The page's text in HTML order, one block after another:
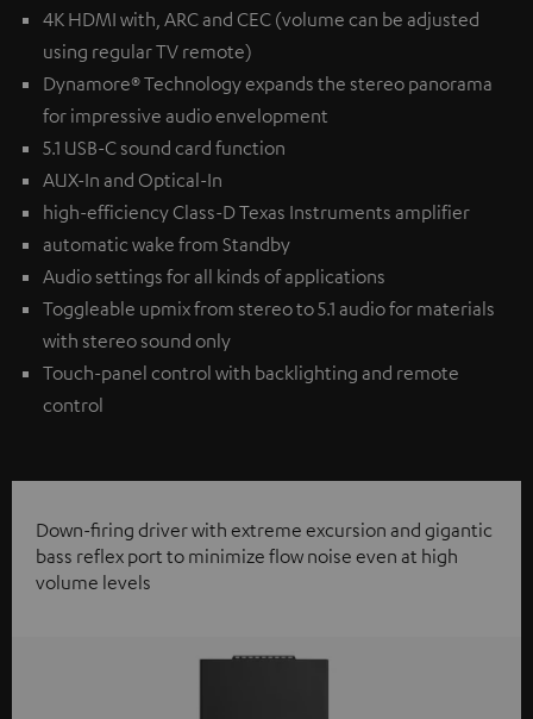
4K HDMI with, ARC and CEC (volume can be adjusted
using regular TV remote)
Dynamore® Technology expands the stereo panorama
for impressive audio envelopment
5.1 USB-C sound card function
AUX-In and Optical-In
high-efficiency Class-D Texas Instruments amplifier
automatic wake from Standby
Audio settings for all kinds of applications
Toggleable upmix from stereo to 5.1 audio for materials
with stereo sound only
Touch-panel control with backlighting and remote
control
Down-firing driver with extreme excursion and gigantic
bass reflex port to minimize flow noise even at high
volume levels